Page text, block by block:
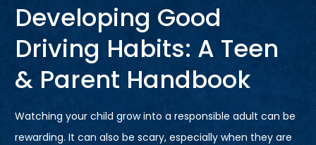
Developing Good
Driving Habits: A Teen
& Parent Handbook
Watching your child grow into a responsible adult can be
rewarding. It can also be scary, especially when they are